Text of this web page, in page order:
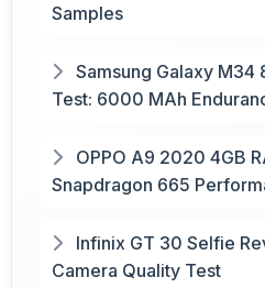
Samples
Samsung Galaxy M34
Test: 6000 MAh
OPPO A9 2020 4GB
Snapdragon 665
Infinix GT 30 Selfie
Camera Quality Test